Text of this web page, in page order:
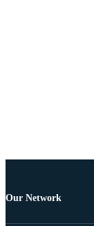
Our Network